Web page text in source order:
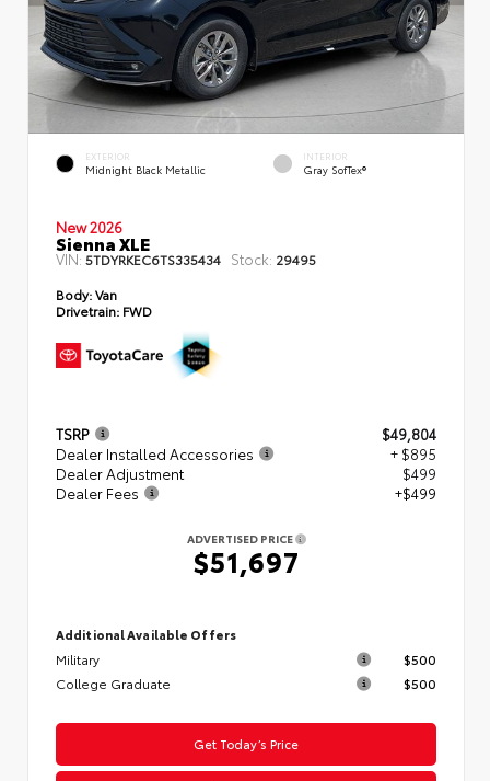
EXTERIOR
Midnight Black Metallic
INTERIOR
Gray SofTex®
New 2026
Sienna XLE
VIN:5TDYRKEC6TS335434 Stock: 29495
Body:Van
Drivetrain: FWD
TSRP
$49,804
Dealer Installed Accessories
+ $895
Dealer Adjustment
$499
Dealer Fees
+$499
ADVERTISED PRICE
$51,697
Additional Available Offers
Military
$500
College Graduate
$500
Get Today’s Price